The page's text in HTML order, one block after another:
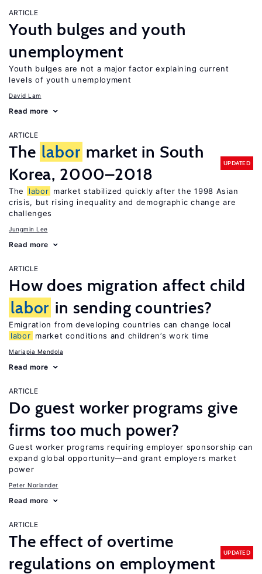
ARTICLE
Youth bulges and youth
unemployment
Youth bulges are not a major factor explaining current
levels of youth unemployment
David Lam
Read more
ARTICLE
The labor market in South
Korea, 2000–2018
UPDATED
The labor market stabilized quickly after the 1998 Asian
crisis, but rising inequality and demographic change are
challenges
Jungmin Lee
Read more
ARTICLE
How does migration affect child
labor in sending countries?
Emigration from developing countries can change local
labor market conditions and children’s work time
Mariapia Mendola
Read more
ARTICLE
Do guest worker programs give
firms too much power?
Guest worker programs requiring employer sponsorship can
expand global opportunity—and grant employers market
power
Peter Norlander
Read more
ARTICLE
The effect of overtime
regulations on employment
UPDATED